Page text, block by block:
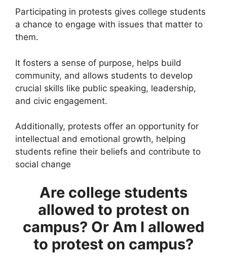
Participating in protests gives college students
a chance to engage with issues that matter to
them.
It fosters a sense of purpose, helps build
community, and allows students to develop
crucial skills like public speaking, leadership,
and civic engagement.
Additionally, protests offer an opportunity for
intellectual and emotional growth, helping
students refine their beliefs and contribute to
social change​
Are college students
allowed to protest on
campus? Or Am I allowed
to protest on campus?